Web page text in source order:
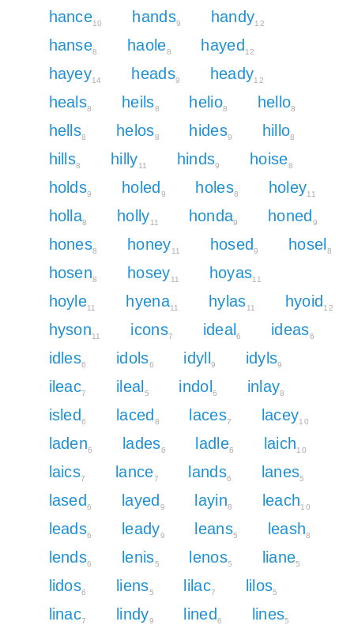
hance10 hands9 handy12
hanse8 haole8 hayed 12
hayey14 heads9 heady12
heals8 heils8 helio8 hello8
hells8 helos8 hides9 hillo8
hills8 hilly11 hinds9 hoise8
holds9 holed 9 holes8 holey11
holla8 holly11 honda9 honed 9
hones8 honey11 hosed 9 hosel 8
hosen8 hosey11 hoyas11
hoyle11 hyena11 hylas11 hyoid 12
hyson11 icons7 ideal 6 ideas6
idles6 idols6 idyll 9 idyls9
ileac7 ileal 5 indol 6 inlay8
isled 6 laced 8 laces7 lacey10
laden6 lades6 ladle6 laich10
laics7 lance7 lands6 lanes5
lased 6 layed 9 layin8 leach10
leads6 leady9 leans5 leash8
lends6 lenis5 lenos5 liane5
lidos6 liens5 lilac7 lilos5
linac7 lindy9 lined 6 lines5